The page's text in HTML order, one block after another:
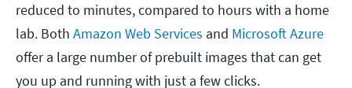
reduced to minutes, compared to hours with a home
lab. Both Amazon Web Services and Microsoft Azure
offer a large number of prebuilt images that can get
you up and running with just a few clicks.